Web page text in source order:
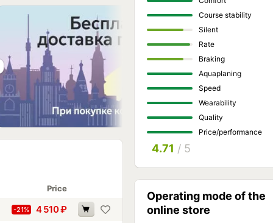
Price
-21% 4 510₽
Course stability
Silent
Rate
Braking
Aquaplaning
Speed
Wearability
Quality
Price/performance
4.71 / 5
Operating mode of the
online store